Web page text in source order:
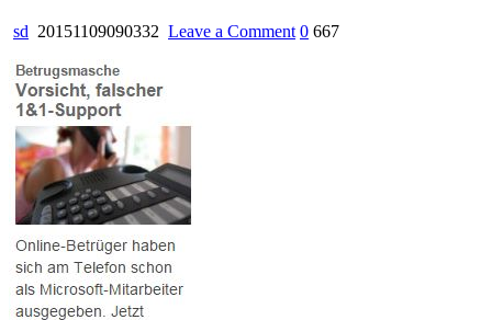
sd 20151109090332 Leave a Commenton
0 667